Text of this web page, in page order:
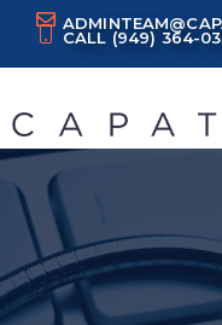
Skip
CALL (949) 364-